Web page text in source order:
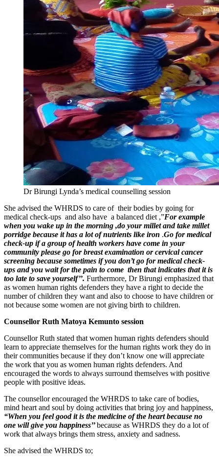
Dr Birungi Lynda’s medical counselling session
She advised the WHRDS to care of their bodies by going for
medical check-ups and also have a balanced diet ,”For example
when you wake up in the morning ,do your millet and take millet
porridge because it has a lot of nutrients like iron .Go for medical
check-up if a group of health workers have come in your
community please go for breast examination or cervical cancer
screening because sometimes if you don’t go for medical check-
ups and you wait for the pain to come then that indicates that it is
too late to save yourself’’. Furthermore, Dr Birungi emphasized that
as women human rights defenders they have a right to decide the
number of children they want and also to choose to have children or
not because some women are not giving birth to children.
Counsellor Ruth Matoya Kemunto session
Counsellor Ruth stated that women human rights defenders should
learn to appreciate themselves for the human rights work they do in
their communities because if they don’t know one will appreciate
the work that you as women human rights defenders. And
encouraged the words to always surround themselves with positive
people with positive ideas.
The counsellor encouraged the WHRDS to take care of bodies,
mind heart and soul by doing activities that bring joy and happiness,
“When you feel good it is the medicine of the heart because no
one will give you happiness’’because as WHRDS they do a lot of
work that always brings them stress, anxiety and sadness.
She advised the WHRDS to;